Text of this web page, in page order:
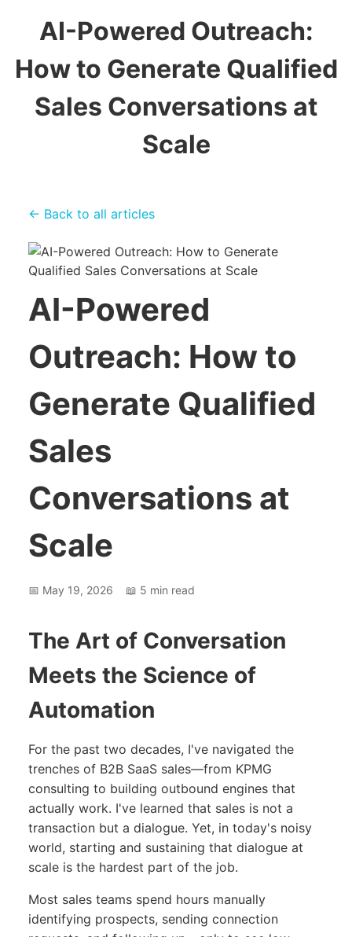
AI-Powered Outreach:
How to Generate Qualified
Sales Conversations at
Scale
← Back to all articles
AI-Powered
Outreach: How to
Generate Qualified
Sales
Conversations at
Scale
📅 May 19, 2026 📖 5 min read
The Art of Conversation
Meets the Science of
Automation
For the past two decades, I've navigated the
trenches of B2B SaaS sales—from KPMG
consulting to building outbound engines that
actually work. I've learned that sales is not a
transaction but a dialogue. Yet, in today's noisy
world, starting and sustaining that dialogue at
scale is the hardest part of the job.
Most sales teams spend hours manually
identifying prospects, sending connection